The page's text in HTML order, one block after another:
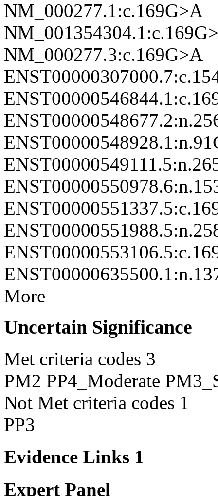
NM_000277.1:c.169G>A
NM_000277.3:c.169G>A
More
Uncertain Significance
Met criteria codes 3
PM2 PP4_Moderate
Not Met criteria codes 1
PP3
Evidence Links 1
Expert Panel